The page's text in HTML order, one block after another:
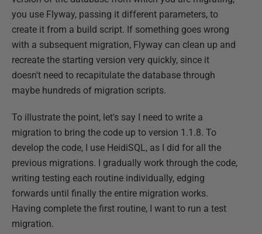
you use Flyway, passing it different parameters, to
create it from a build script. If something goes wrong
with a subsequent migration, Flyway can clean up and
recreate the starting version very quickly, since it
doesn't need to recapitulate the database through
maybe hundreds of migration scripts.
To illustrate the point, let's say I need to write a
migration to bring the code up to version 1.1.8. To
develop the code, I use HeidiSQL, as I did for all the
previous migrations. I gradually work through the code,
writing testing each routine individually, edging
forwards until finally the entire migration works.
Having complete the first routine, I want to run a test
migration.